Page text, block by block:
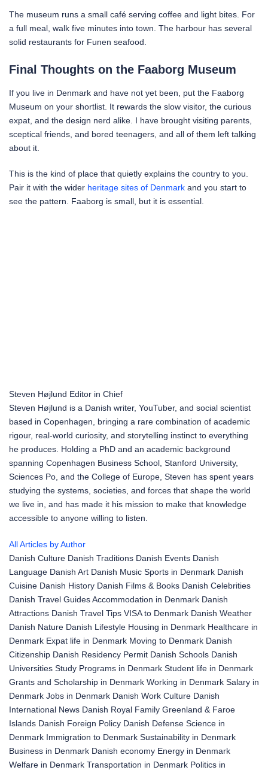
The museum runs a small café serving coffee and light bites. For
a full meal, walk five minutes into town. The harbour has several
solid restaurants for Funen seafood.
Final Thoughts on the Faaborg Museum
If you live in Denmark and have not yet been, put the Faaborg
Museum on your shortlist. It rewards the slow visitor, the curious
expat, and the design nerd alike. I have brought visiting parents,
sceptical friends, and bored teenagers, and all of them left talking
about it.
This is the kind of place that quietly explains the country to you.
Pair it with the wider heritage sites of Denmark and you start to
see the pattern. Faaborg is small, but it is essential.
Steven Højlund Editor in Chief
Steven Højlund is a Danish writer, YouTuber, and social scientist
based in Copenhagen, bringing a rare combination of academic
rigour, real-world curiosity, and storytelling instinct to everything
he produces. Holding a PhD and an academic background
spanning Copenhagen Business School, Stanford University,
Sciences Po, and the College of Europe, Steven has spent years
studying the systems, societies, and forces that shape the world
we live in, and has made it his mission to make that knowledge
accessible to anyone willing to listen.
All Articles by Author
Danish Culture Danish Traditions Danish Events Danish
Language Danish Art Danish Music Sports in Denmark Danish
Cuisine Danish History Danish Films & Books Danish Celebrities
Danish Travel GuidesAccommodation in Denmark Danish
Attractions Danish Travel Tips VISA to Denmark Danish Weather
Danish Nature Danish Lifestyle Housing in Denmark Healthcare in
Denmark Expat life in Denmark Moving to Denmark Danish
Citizenship Danish Residency Permit Danish Schools Danish
Universities Study Programs in Denmark Student life in Denmark
Grants and Scholarship in Denmark Working in Denmark Salary in
Denmark Jobs in Denmark Danish Work Culture Danish
International News Danish Royal Family Greenland & Faroe
Islands Danish Foreign Policy Danish Defense Science in
Denmark Immigration to Denmark Sustainability in Denmark
Business in Denmark Danish economy Energy in Denmark
Welfare in Denmark Transportation in Denmark Politics in